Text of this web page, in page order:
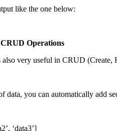
like the one below:
Operations
very useful in CRUD (Create,
data, you can automatically add
‘data3’]